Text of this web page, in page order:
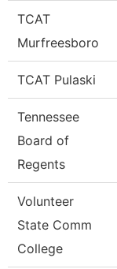
TCAT
Murfreesboro
TCAT Pulaski
Tennessee
Board of
Regents
Volunteer
State Comm
College